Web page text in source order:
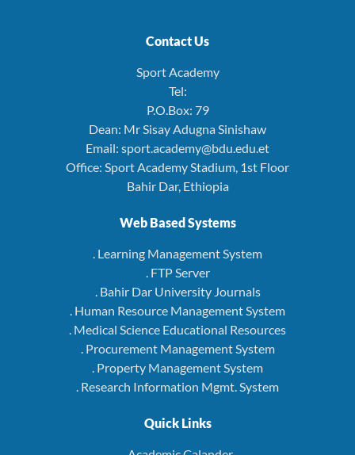
Contact Us
Sport Academy
Tel:
P.O.Box: 79
Dean: Mr Sisay Adugna Sinishaw
Email: sport.academy@bdu.edu.et
Office: Sport Academy Stadium, 1st Floor
Bahir Dar, Ethiopia
Web Based Systems
. Learning Management System
. FTP Server
. Bahir Dar University Journals
. Human Resource Management System
. Medical Science Educational Resources
. Procurement Management System
. Property Management System
. Research Information Mgmt. System
Quick Links